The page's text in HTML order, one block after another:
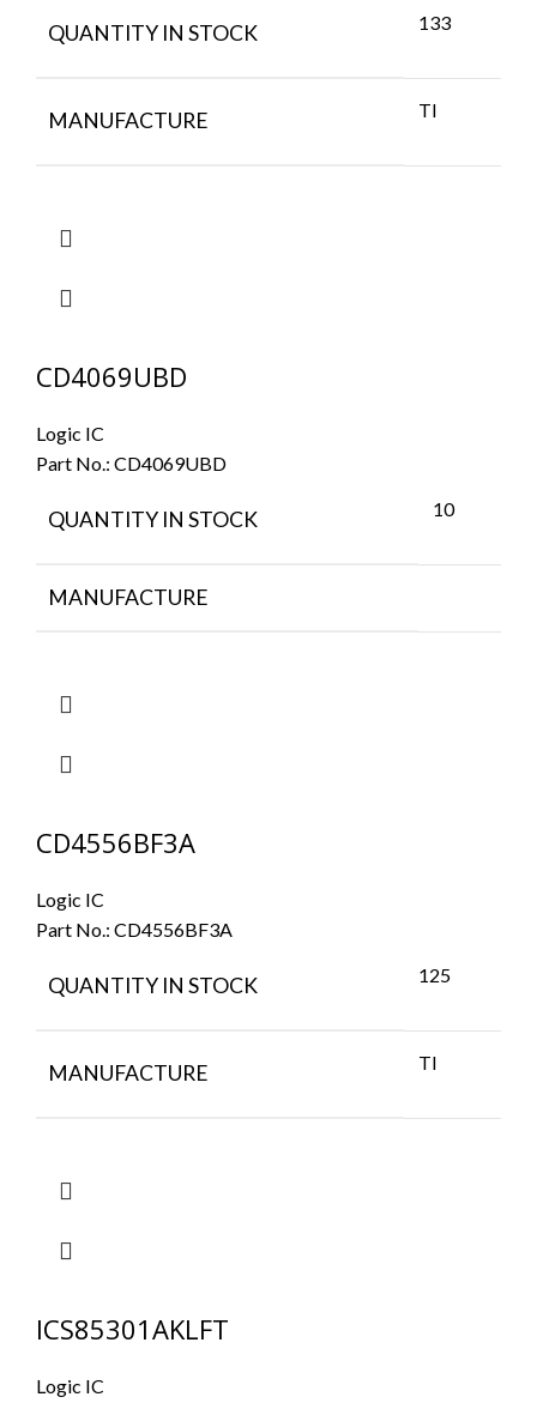
QUANTITY IN STOCK 133
MANUFACTURE TI
CD4069UBD
Logic IC
Part No.: CD4069UBD
QUANTITY IN STOCK 10
MANUFACTURE
CD4556BF3A
Logic IC
Part No.: CD4556BF3A
QUANTITY IN STOCK 125
MANUFACTURE TI
ICS85301AKLFT
Logic IC